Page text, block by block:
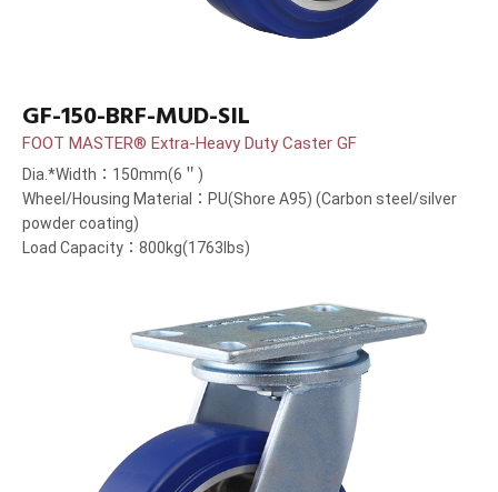
GF-150-BRF-MUD-SIL
FOOT MASTER® Extra-Heavy Duty Caster GF
Dia.*Width：150mm(6＂)
Wheel/Housing Material：PU(Shore A95) (Carbon steel/silver
powder coating)
Load Capacity：800kg(1763lbs)